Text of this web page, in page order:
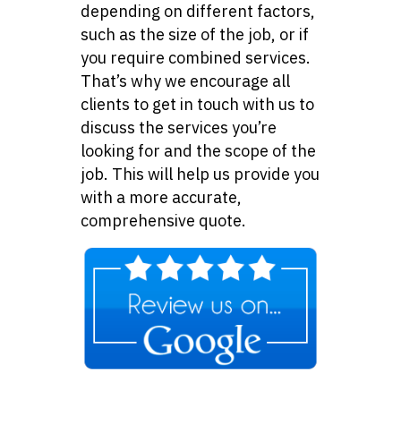
depending on different factors,
such as the size of the job, or if
you require combined services.
That’s why we encourage all
clients to get in touch with us to
discuss the services you’re
looking for and the scope of the
job. This will help us provide you
with a more accurate,
comprehensive quote.